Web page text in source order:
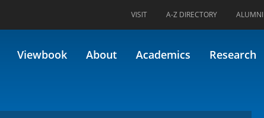
VISIT A-Z DIRECTORY ALUMNI
Viewbook About Academics Research
(Formerly 33.413)